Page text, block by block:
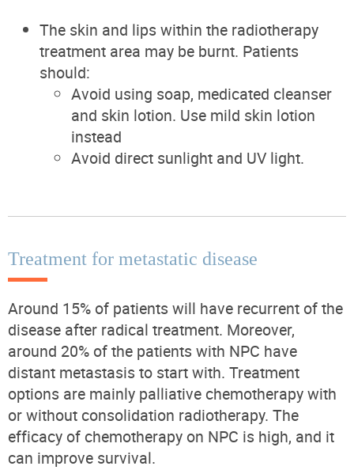
The skin and lips within the radiotherapy
treatment area may be burnt. Patients
should:
Avoid using soap, medicated cleanser
and skin lotion. Use mild skin lotion
instead
Avoid direct sunlight and UV light.
Treatment for metastatic disease
Around 15% of patients will have recurrent of the
disease after radical treatment. Moreover,
around 20% of the patients with NPC have
distant metastasis to start with. Treatment
options are mainly palliative chemotherapy with
or without consolidation radiotherapy. The
efficacy of chemotherapy on NPC is high, and it
can improve survival.